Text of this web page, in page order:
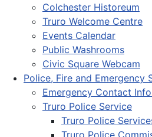
Colchester Historeum
Truro Welcome Centre
Events Calendar
Public Washrooms
Civic Square Webcam
Police, Fire and Emergency
Emergency Contact
Truro Police Service
Truro Police
Truro Police